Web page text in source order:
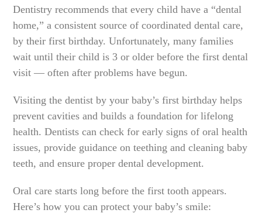
Dentistry recommends that every child have a “dental
home,” a consistent source of coordinated dental care,
by their first birthday. Unfortunately, many families
wait until their child is 3 or older before the first dental
visit — often after problems have begun.
Visiting the dentist by your baby’s first birthday helps
prevent cavities and builds a foundation for lifelong
health. Dentists can check for early signs of oral health
issues, provide guidance on teething and cleaning baby
teeth, and ensure proper dental development.
Oral care starts long before the first tooth appears.
Here’s how you can protect your baby’s smile: